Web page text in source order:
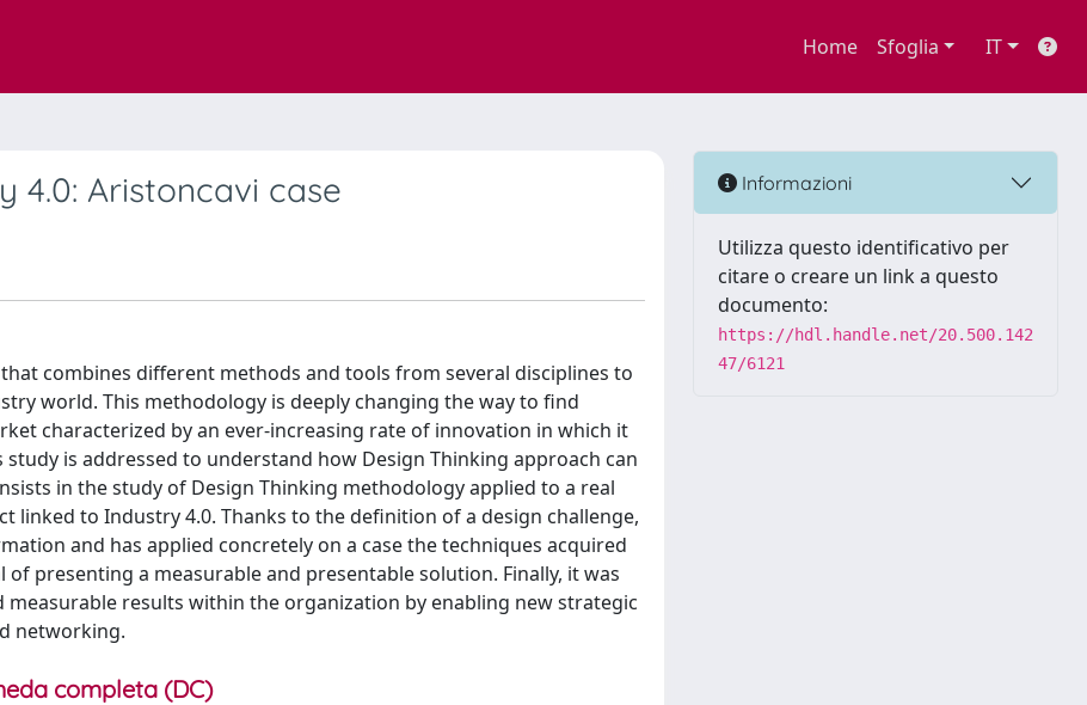
Home Sfoglia IT
4.0: Aristoncavi case
combines different methods and tools from several disciplines to
world. This methodology is deeply changing the way to find
characterized by an ever-increasing rate of innovation in which it
is addressed to understand how Design Thinking approach can
in the study of Design Thinking methodology applied to a real
linked to Industry 4.0. Thanks to the definition of a design challenge,
and has applied concretely on a case the techniques acquired
presenting a measurable and presentable solution. Finally, it was
results within the organization by enabling new strategic
networking.
completa (DC)
Informazioni
Utilizza questo identificativo per
citare o creare un link a questo
documento:
https://hdl.handle.net/20.500.142
47/6121